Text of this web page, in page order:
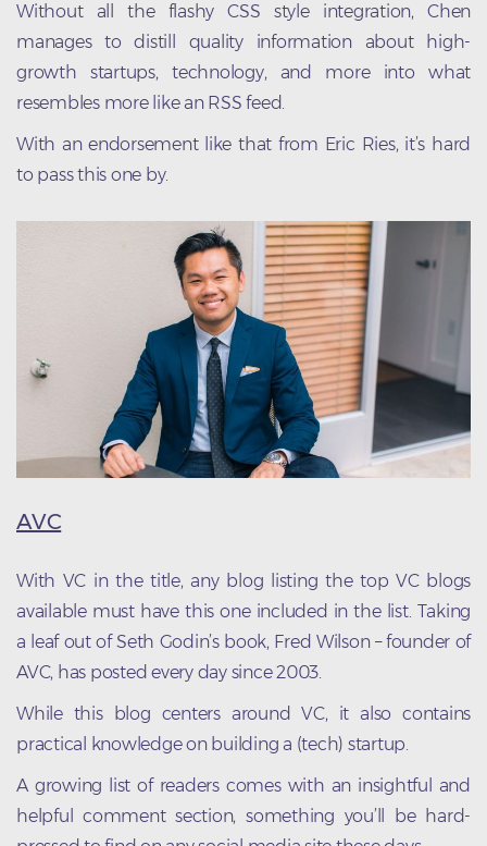
Without all the flashy CSS style integration, Chen
manages to distill quality information about high-
growth startups, technology, and more into what
resembles more like an RSS feed.
With an endorsement like that from Eric Ries, it’s hard
to pass this one by.
AVC
With VC in the title, any blog listing the top VC blogs
available must have this one included in the list. Taking
a leaf out of Seth Godin’s book, Fred Wilson – founder of
AVC, has posted every day since 2003.
While this blog centers around VC, it also contains
practical knowledge on building a (tech) startup.
A growing list of readers comes with an insightful and
helpful comment section, something you’ll be hard-